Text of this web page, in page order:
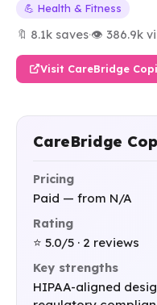
💪 Health & Fitness
🔖 8.1k saves·👁 386.9k
Visit CareBridge
CareBridge
Pricing
Paid — from N/A
Rating
⭐ 5.0/5 · 2 reviews
Key strengths
HIPAA-aligned